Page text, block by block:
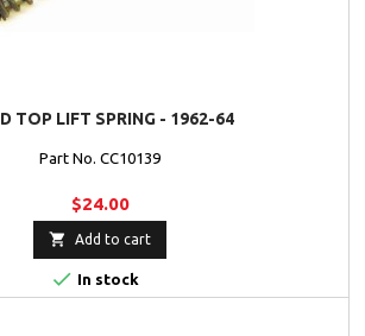
TOP LIFT SPRING - 1962-64
Part No. CC10139
$24.00
 Add to cart
 In stock